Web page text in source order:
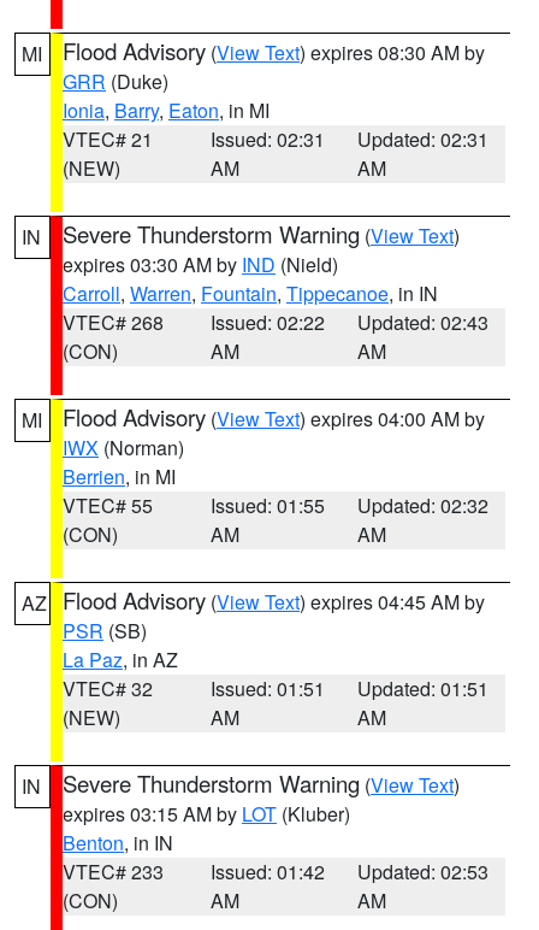
MI Flood Advisory (View Text) expires 08:30 AM by
GRR (Duke)
Ionia, Barry, Eaton, in MI
VTEC# 21
(NEW)
Issued: 02:31
AM
Updated: 02:31
AM
IN Severe Thunderstorm Warning (View Text)
expires 03:30 AM by IND (Nield)
Carroll, Warren, Fountain, Tippecanoe, in IN
VTEC# 268
(CON)
Issued: 02:22
AM
Updated: 02:43
AM
MI Flood Advisory (View Text) expires 04:00 AM by
IWX (Norman)
Berrien, in MI
VTEC# 55
(CON)
Issued: 01:55
AM
Updated: 02:32
AM
AZ Flood Advisory (View Text) expires 04:45 AM by
PSR (SB)
La Paz, in AZ
VTEC# 32
(NEW)
Issued: 01:51
AM
Updated: 01:51
AM
IN Severe Thunderstorm Warning (View Text)
expires 03:15 AM by LOT (Kluber)
Benton, in IN
VTEC# 233
(CON)
Issued: 01:42
AM
Updated: 02:53
AM